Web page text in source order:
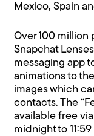
Mexico, Spain
Over 100 million
Snapchat
messaging app
animations to
images which
contacts. The
available free
midnight to